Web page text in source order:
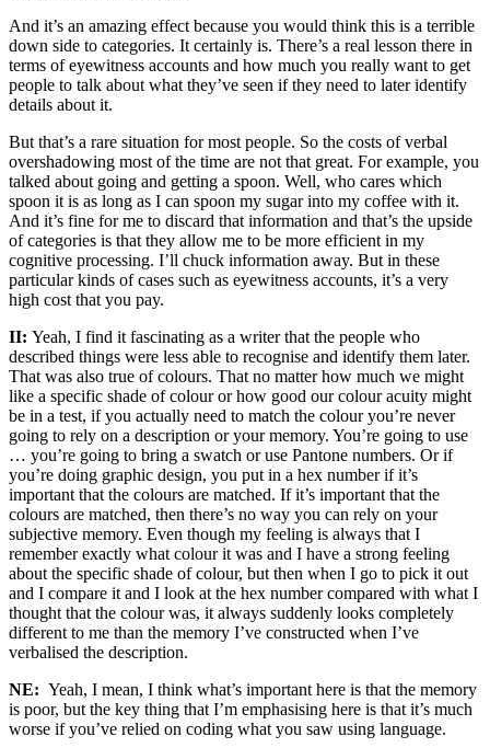
And it’s an amazing effect because you would think this is a terrible
down side to categories. It certainly is. There’s a real lesson there in
terms of eyewitness accounts and how much you really want to get
people to talk about what they’ve seen if they need to later identify
details about it.
But that’s a rare situation for most people. So the costs of verbal
overshadowing most of the time are not that great. For example, you
talked about going and getting a spoon. Well, who cares which
spoon it is as long as I can spoon my sugar into my coffee with it.
And it’s fine for me to discard that information and that’s the upside
of categories is that they allow me to be more efficient in my
cognitive processing. I’ll chuck information away. But in these
particular kinds of cases such as eyewitness accounts, it’s a very
high cost that you pay.
II: Yeah, I find it fascinating as a writer that the people who
described things were less able to recognise and identify them later.
That was also true of colours. That no matter how much we might
like a specific shade of colour or how good our colour acuity might
be in a test, if you actually need to match the colour you’re never
going to rely on a description or your memory. You’re going to use
… you’re going to bring a swatch or use Pantone numbers. Or if
you’re doing graphic design, you put in a hex number if it’s
important that the colours are matched. If it’s important that the
colours are matched, then there’s no way you can rely on your
subjective memory. Even though my feeling is always that I
remember exactly what colour it was and I have a strong feeling
about the specific shade of colour, but then when I go to pick it out
and I compare it and I look at the hex number compared with what I
thought that the colour was, it always suddenly looks completely
different to me than the memory I’ve constructed when I’ve
verbalised the description.
NE: Yeah, I mean, I think what’s important here is that the memory
is poor, but the key thing that I’m emphasising here is that it’s much
worse if you’ve relied on coding what you saw using language.